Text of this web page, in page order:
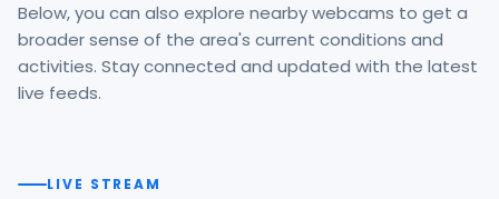
Below, you can also explore nearby webcams to get a
broader sense of the area's current conditions and
activities. Stay connected and updated with the latest
live feeds.
LIVE STREAM